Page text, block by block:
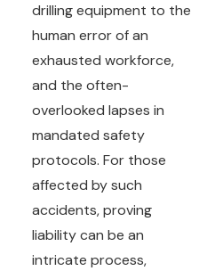
drilling equipment to the
human error of an
exhausted workforce,
and the often-
overlooked lapses in
mandated safety
protocols. For those
affected by such
accidents, proving
liability can be an
intricate process,